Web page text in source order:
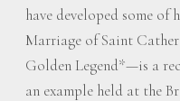
have developed some of
Marriage of Saint
Golden Legend*—is a
an example held at the